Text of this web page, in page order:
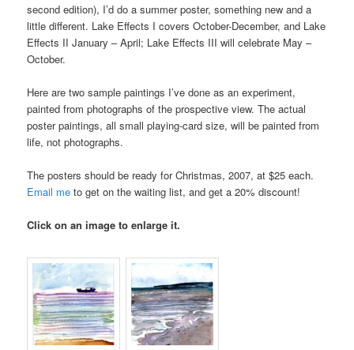
second edition), I’d do a summer poster, something new and a
little different. Lake Effects I covers October-December, and Lake
Effects II January – April; Lake Effects III will celebrate May –
October.
Here are two sample paintings I’ve done as an experiment,
painted from photographs of the prospective view. The actual
poster paintings, all small playing-card size, will be painted from
life, not photographs.
The posters should be ready for Christmas, 2007, at $25 each.
Email me to get on the waiting list, and get a 20% discount!
Click on an image to enlarge it.